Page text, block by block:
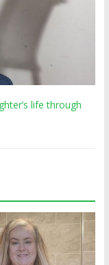
life through